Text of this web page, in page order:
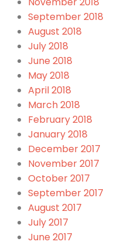
September 2018
August 2018
July 2018
June 2018
May 2018
April 2018
March 2018
February 2018
January 2018
December 2017
November 2017
October 2017
September 2017
August 2017
July 2017
June 2017